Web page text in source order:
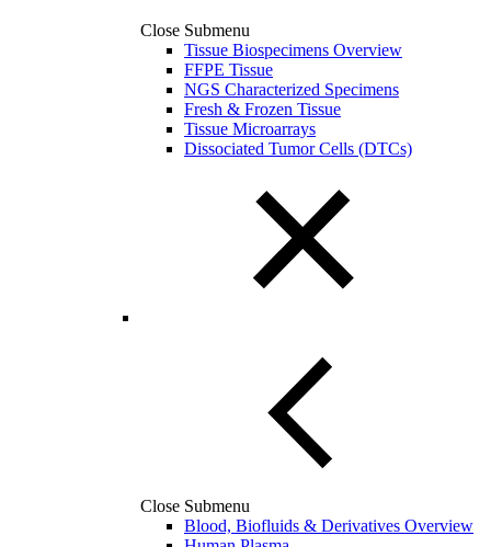
Close Submenu
Tissue Biospecimens Overview
FFPE Tissue
NGS Characterized Specimens
Fresh & Frozen Tissue
Tissue Microarrays
Dissociated Tumor Cells (DTCs)
Close Submenu
Blood, Biofluids & Derivatives Overview